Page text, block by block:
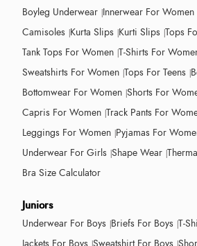
Boyleg Underwear Innerwear For Women
Camisoles Kurta Slips Kurti Slips Tops
Tank Tops For Women T-Shirts For
Sweatshirts For Women Tops For Teens
Bottomwear For Women Shorts For
Capris For Women Track Pants For
Leggings For Women Pyjamas For
Underwear For Girls Shape Wear
Bra Size Calculator
Juniors
Underwear For Boys Briefs For Boys T-